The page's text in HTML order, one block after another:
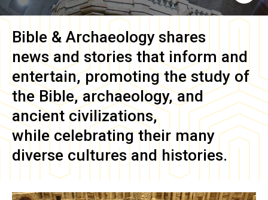
Bible & Archaeology shares
news and stories that inform and
entertain, promoting the study of
the Bible, archaeology, and
ancient civilizations,
while celebrating their many
diverse cultures and histories.